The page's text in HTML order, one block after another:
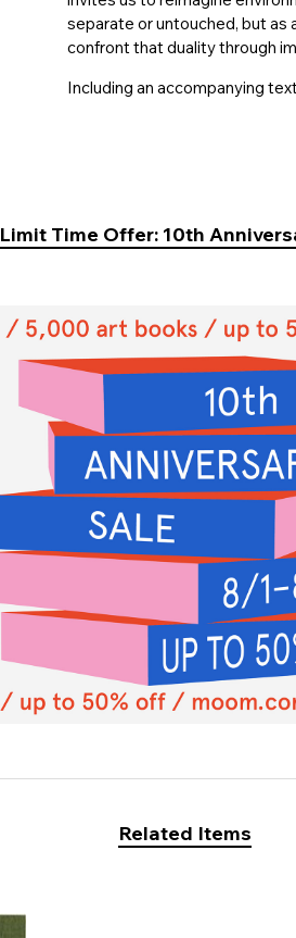
separate or untouched, but as
confront that duality through
Including an accompanying
Limit Time Offer: 10th
Related Items